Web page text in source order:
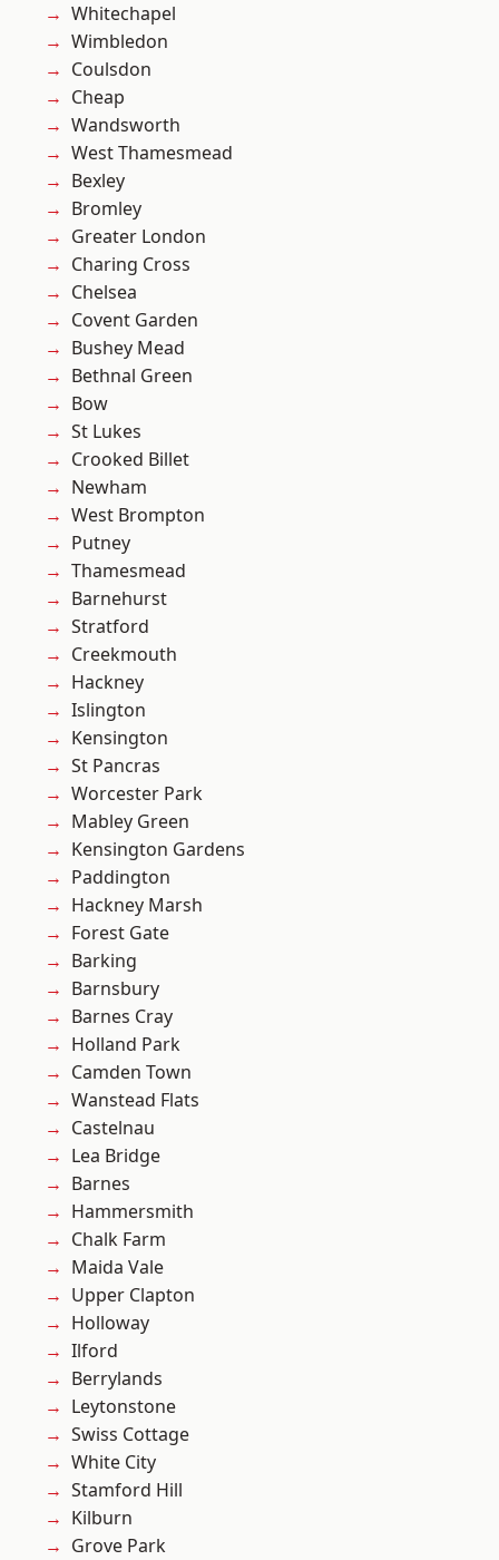
Whitechapel
Wimbledon
Coulsdon
Cheap
Wandsworth
West Thamesmead
Bexley
Bromley
Greater London
Charing Cross
Chelsea
Covent Garden
Bushey Mead
Bethnal Green
Bow
St Lukes
Crooked Billet
Newham
West Brompton
Putney
Thamesmead
Barnehurst
Stratford
Creekmouth
Hackney
Islington
Kensington
St Pancras
Worcester Park
Mabley Green
Kensington Gardens
Paddington
Hackney Marsh
Forest Gate
Barking
Barnsbury
Barnes Cray
Holland Park
Camden Town
Wanstead Flats
Castelnau
Lea Bridge
Barnes
Hammersmith
Chalk Farm
Maida Vale
Upper Clapton
Holloway
Ilford
Berrylands
Leytonstone
Swiss Cottage
White City
Stamford Hill
Kilburn
Grove Park